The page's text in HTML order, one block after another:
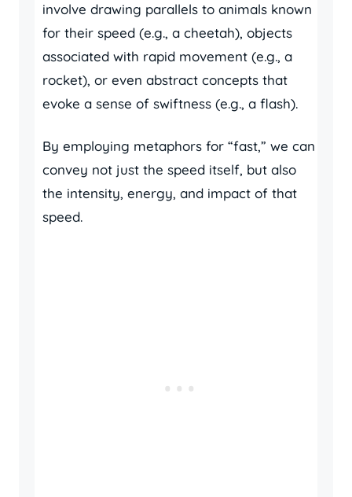
involve drawing parallels to animals known
for their speed (e.g., a cheetah), objects
associated with rapid movement (e.g., a
rocket), or even abstract concepts that
evoke a sense of swiftness (e.g., a flash).
By employing metaphors for “fast,” we can
convey not just the speed itself, but also
the intensity, energy, and impact of that
speed.